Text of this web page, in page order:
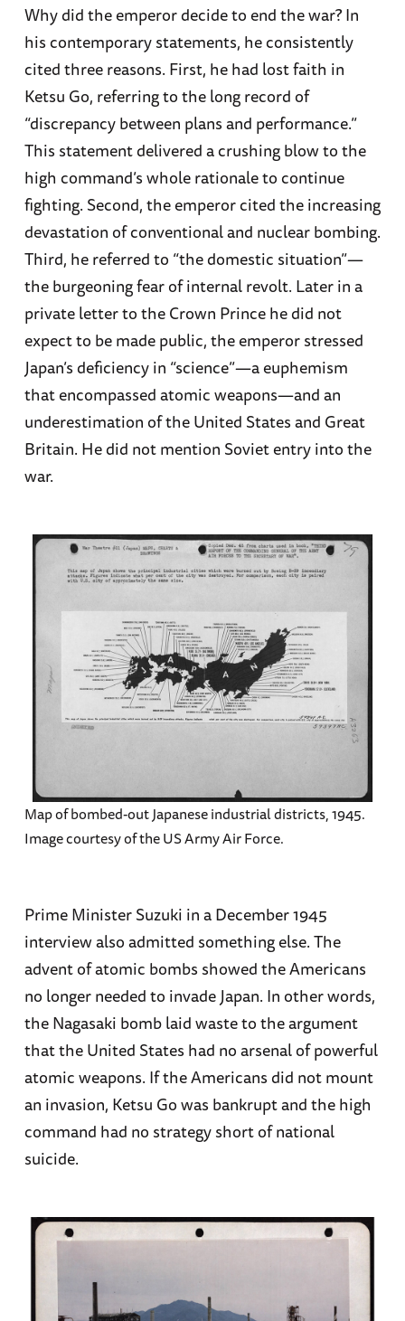
Why did the emperor decide to end the war? In
his contemporary statements, he consistently
cited three reasons. First, he had lost faith in
Ketsu Go, referring to the long record of
“discrepancy between plans and performance.”
This statement delivered a crushing blow to the
high command’s whole rationale to continue
fighting. Second, the emperor cited the increasing
devastation of conventional and nuclear bombing.
Third, he referred to “the domestic situation”—
the burgeoning fear of internal revolt. Later in a
private letter to the Crown Prince he did not
expect to be made public, the emperor stressed
Japan’s deficiency in “science”—a euphemism
that encompassed atomic weapons—and an
underestimation of the United States and Great
Britain. He did not mention Soviet entry into the
war.
Map of bombed-out Japanese industrial districts, 1945.
Image courtesy of the US Army Air Force.
Prime Minister Suzuki in a December 1945
interview also admitted something else. The
advent of atomic bombs showed the Americans
no longer needed to invade Japan. In other words,
the Nagasaki bomb laid waste to the argument
that the United States had no arsenal of powerful
atomic weapons. If the Americans did not mount
an invasion, Ketsu Go was bankrupt and the high
command had no strategy short of national
suicide.